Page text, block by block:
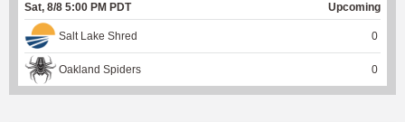
Sat, 8/8 5:00 PM PDT Upcoming
Salt Lake Shred 0
Oakland Spiders 0